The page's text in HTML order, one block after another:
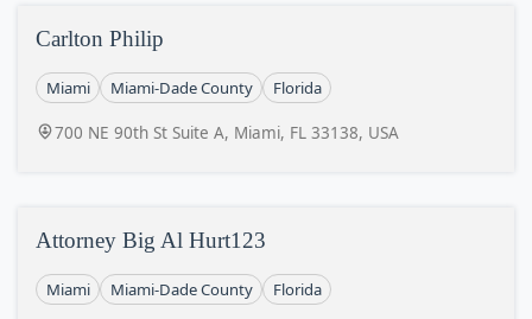
Carlton Philip
Miami Miami-Dade County Florida
700 NE 90th St Suite A, Miami, FL 33138, USA
Attorney Big Al Hurt123
Miami Miami-Dade County Florida